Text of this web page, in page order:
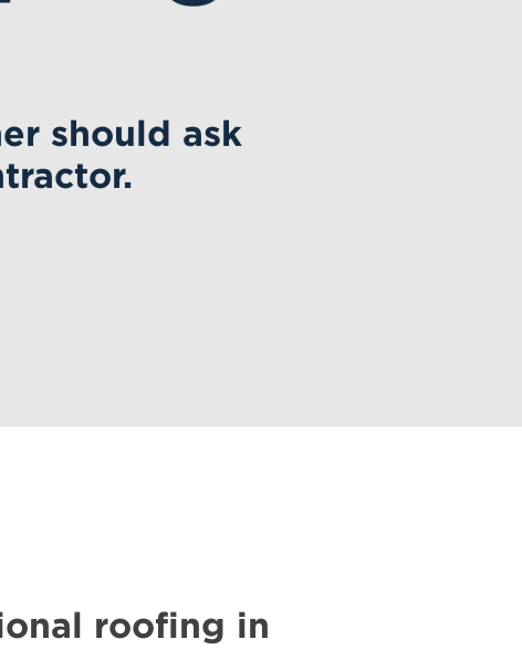
should ask
roofing in